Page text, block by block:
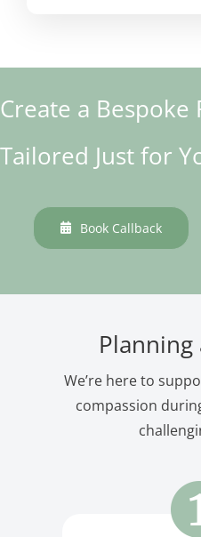
Create a Bespoke
Tailored Just for
Book Callback
Planning
We’re here to
compassion